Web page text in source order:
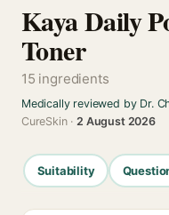
Kaya Daily
Toner
15 ingredients
Medically reviewed by Dr.
CureSkin ·2 August 2026
Suitability